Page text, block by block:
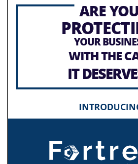
ARE YOU
YOUR
WITH THE
IT